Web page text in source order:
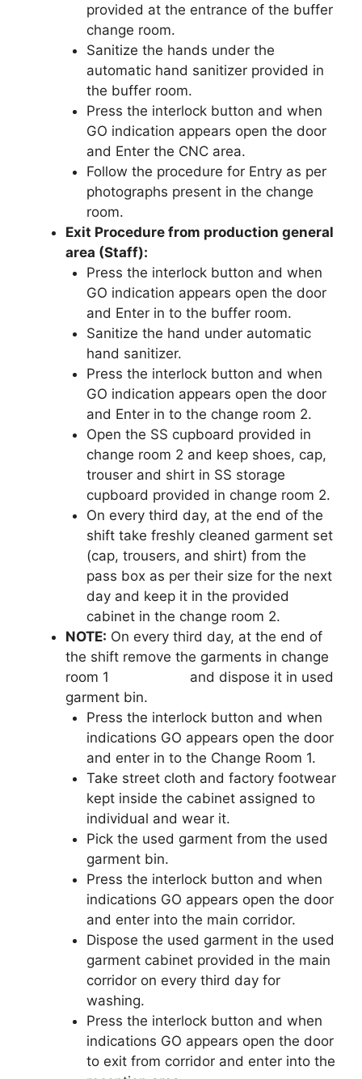
provided at the entrance of the buffer
change room.
Sanitize the hands under the
automatic hand sanitizer provided in
the buffer room.
Press the interlock button and when
GO indication appears open the door
and Enter the CNC area.
Follow the procedure for Entry as per
photographs present in the change
room.
Exit Procedure from production general
area (Staff):
Press the interlock button and when
GO indication appears open the door
and Enter in to the buffer room.
Sanitize the hand under automatic
hand sanitizer.
Press the interlock button and when
GO indication appears open the door
and Enter in to the change room 2.
Open the SS cupboard provided in
change room 2 and keep shoes, cap,
trouser and shirt in SS storage
cupboard provided in change room 2.
On every third day, at the end of the
shift take freshly cleaned garment set
(cap, trousers, and shirt) from the
pass box as per their size for the next
day and keep it in the provided
cabinet in the change room 2.
NOTE: On every third day, at the end of
the shift remove the garments in change
room 1 and dispose it in used
garment bin.
Press the interlock button and when
indications GO appears open the door
and enter in to the Change Room 1.
Take street cloth and factory footwear
kept inside the cabinet assigned to
individual and wear it.
Pick the used garment from the used
garment bin.
Press the interlock button and when
indications GO appears open the door
and enter into the main corridor.
Dispose the used garment in the used
garment cabinet provided in the main
corridor on every third day for
washing.
Press the interlock button and when
indications GO appears open the door
to exit from corridor and enter into the